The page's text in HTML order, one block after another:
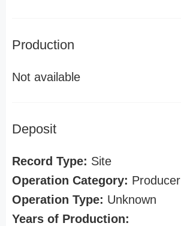
Production
Not available
Deposit
Record Type: Site
Operation Category: Producer
Operation Type: Unknown
Years of Production: